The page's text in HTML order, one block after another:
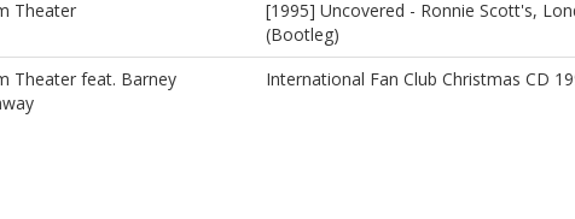
Theater
[1995] Uncovered - Ronnie Scott's,
(Bootleg)
Theater feat. Barney
International Fan Club Christmas CD